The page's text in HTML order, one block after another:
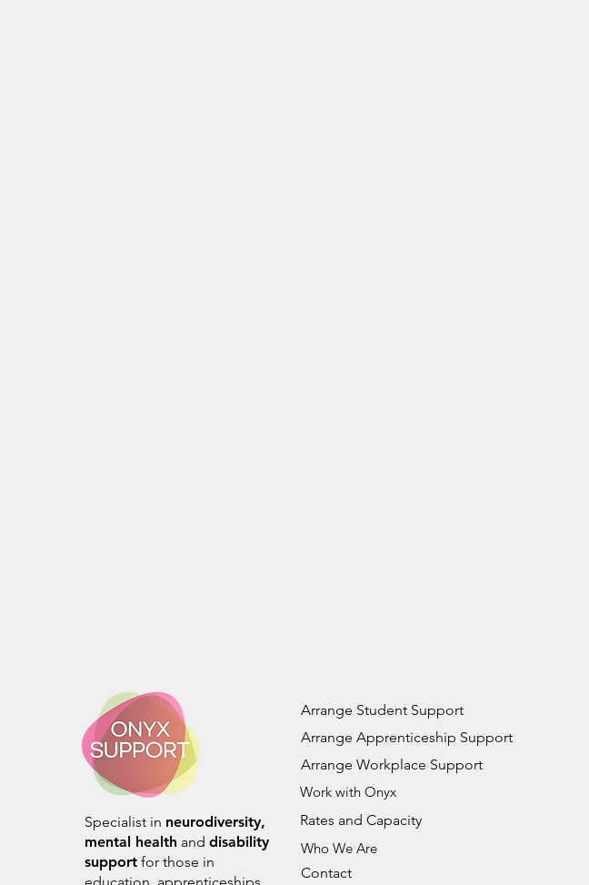
Specialist in neurodiversity,
mental health and disability
support for those in
Arrange Student Support
Arrange Apprenticeship Support
Arrange Workplace Support
Work with Onyx
Rates and Capacity
Who We Are
Contact